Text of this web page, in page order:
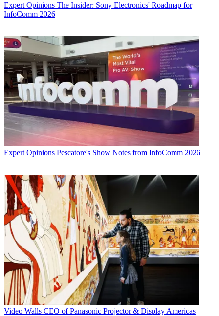
Expert Opinions The Insider: Sony Electronics' Roadmap for
InfoComm 2026
Expert Opinions Pescatore's Show Notes from InfoComm 2026
Video Walls CEO of Panasonic Projector & Display Americas